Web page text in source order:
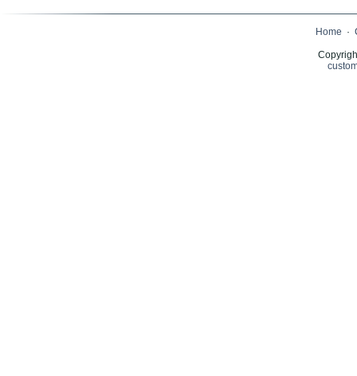
Home ·